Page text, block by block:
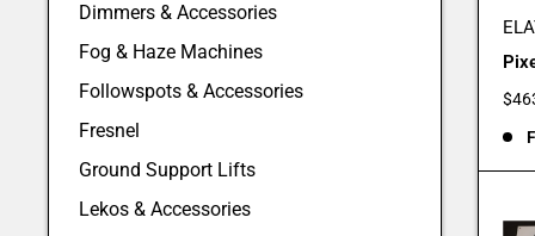
Dimmers & Accessories
Fog & Haze Machines
Followspots & Accessories
Fresnel
Ground Support Lifts
Lekos & Accessories
Sale